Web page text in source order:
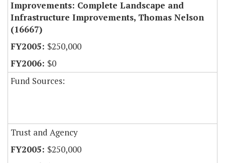
Improvements: Complete Landscape and
Infrastructure Improvements, Thomas Nelson
(16667)
$250,000
$0
Fund Sources:
Trust and Agency
$250,000